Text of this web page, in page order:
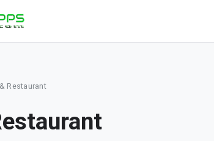
Restaurant